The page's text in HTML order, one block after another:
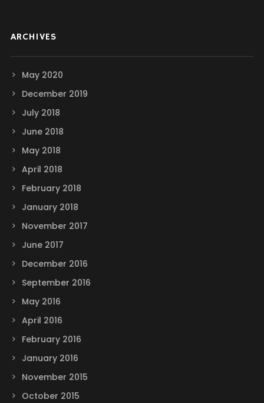
ARCHIVES
May 2020
December 2019
July 2018
June 2018
May 2018
April 2018
February 2018
January 2018
November 2017
June 2017
December 2016
September 2016
May 2016
April 2016
February 2016
January 2016
November 2015
October 2015